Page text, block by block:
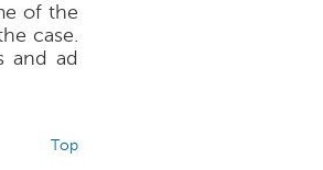
of the
case.
and ad
Top